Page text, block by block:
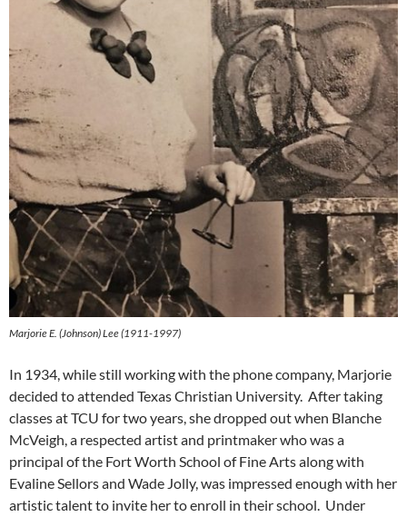
Marjorie E. (Johnson) Lee (1911-1997)
In 1934, while still working with the phone company, Marjorie
decided to attended Texas Christian University. After taking
classes at TCU for two years, she dropped out when Blanche
McVeigh, a respected artist and printmaker who was a
principal of the Fort Worth School of Fine Arts along with
Evaline Sellors and Wade Jolly, was impressed enough with her
artistic talent to invite her to enroll in their school. Under